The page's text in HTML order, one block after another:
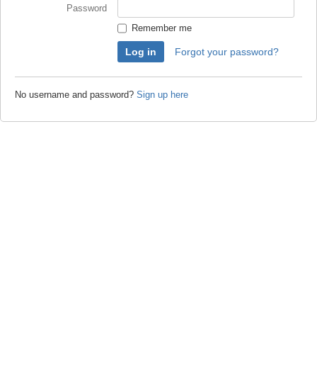
Password
Remember me
Forgot your password?
No username and password? Sign up here